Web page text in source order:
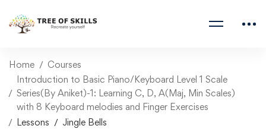
Home
Courses
Introduction to Basic Piano/Keyboard Level 1 Scale
Series(By Aniket)-1: Learning C, D, A(Maj, Min Scales)
with 8 Keyboard melodies and Finger Exercises
Lessons
Jingle Bells